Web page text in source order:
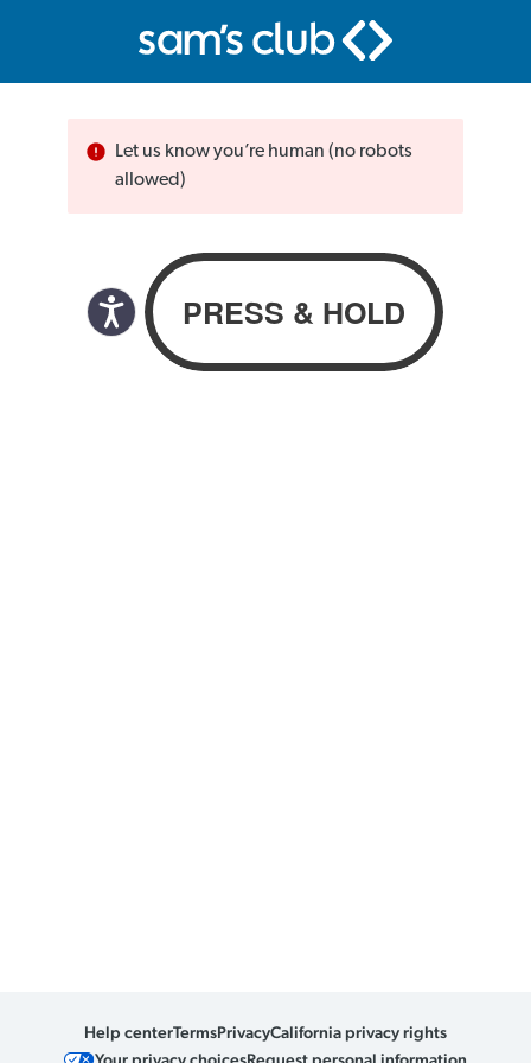
Let us know you’re human (no robots
allowed)
Help centerTermsPrivacyCalifornia privacy rights
Your privacy choicesRequest personal information